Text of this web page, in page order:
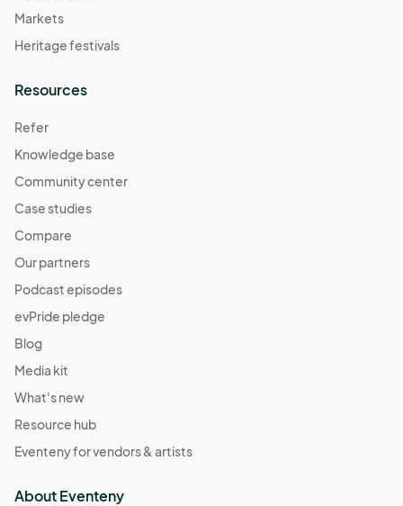
Markets
Heritage festivals
Resources
Refer
Knowledge base
Community center
Case studies
Compare
Our partners
Podcast episodes
evPride pledge
Blog
Media kit
What's new
Resource hub
Eventeny for vendors & artists
About Eventeny